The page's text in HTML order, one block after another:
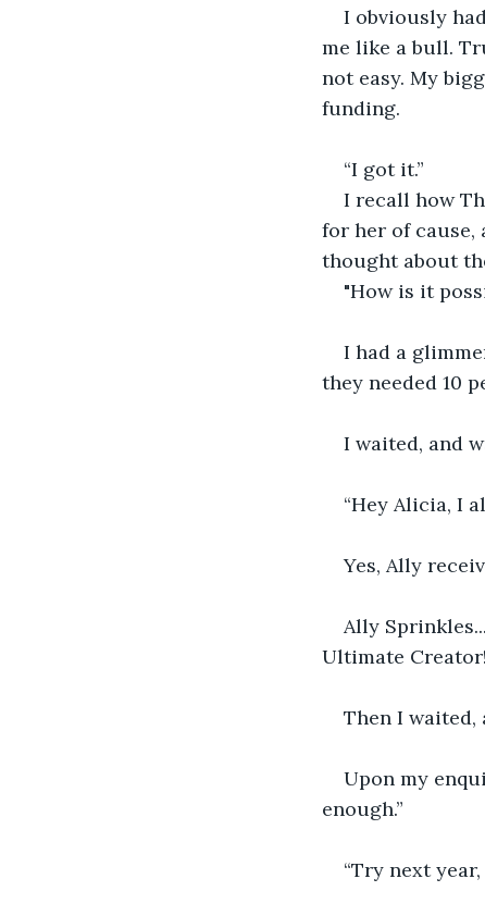
I obviously
me like a bull.
not easy. My
funding.
“I got it.”
I recall how
for her of cause,
thought about
"How is it
I had a
they needed 10
I waited, and
“Hey Alicia, I
Yes, Ally
Ally
Ultimate Creator!
Then I waited,
Upon my
enough.”
“Try next